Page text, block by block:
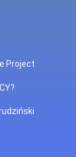
Project